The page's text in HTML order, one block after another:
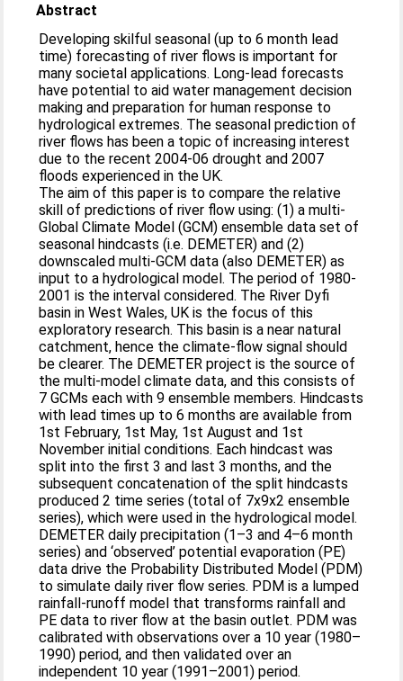
Abstract
Developing skilful seasonal (up to 6 month lead
time) forecasting of river flows is important for
many societal applications. Long-lead forecasts
have potential to aid water management decision
making and preparation for human response to
hydrological extremes. The seasonal prediction of
river flows has been a topic of increasing interest
due to the recent 2004-06 drought and 2007
floods experienced in the UK.
The aim of this paper is to compare the relative
skill of predictions of river flow using: (1) a multi-
Global Climate Model (GCM) ensemble data set of
seasonal hindcasts (i.e. DEMETER) and (2)
downscaled multi-GCM data (also DEMETER) as
input to a hydrological model. The period of 1980-
2001 is the interval considered. The River Dyfi
basin in West Wales, UK is the focus of this
exploratory research. This basin is a near natural
catchment, hence the climate-flow signal should
be clearer. The DEMETER project is the source of
the multi-model climate data, and this consists of
7 GCMs each with 9 ensemble members. Hindcasts
with lead times up to 6 months are available from
1st February, 1st May, 1st August and 1st
November initial conditions. Each hindcast was
split into the first 3 and last 3 months, and the
subsequent concatenation of the split hindcasts
produced 2 time series (total of 7x9x2 ensemble
series), which were used in the hydrological model.
DEMETER daily precipitation (1–3 and 4–6 month
series) and ‘observed’ potential evaporation (PE)
data drive the Probability Distributed Model (PDM)
to simulate daily river flow series. PDM is a lumped
rainfall-runoff model that transforms rainfall and
PE data to river flow at the basin outlet. PDM was
calibrated with observations over a 10 year (1980–
1990) period, and then validated over an
independent 10 year (1991–2001) period.